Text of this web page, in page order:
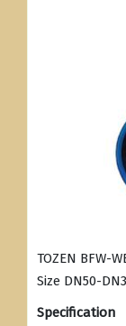
TOZEN BFW-
Size DN50-
Specification